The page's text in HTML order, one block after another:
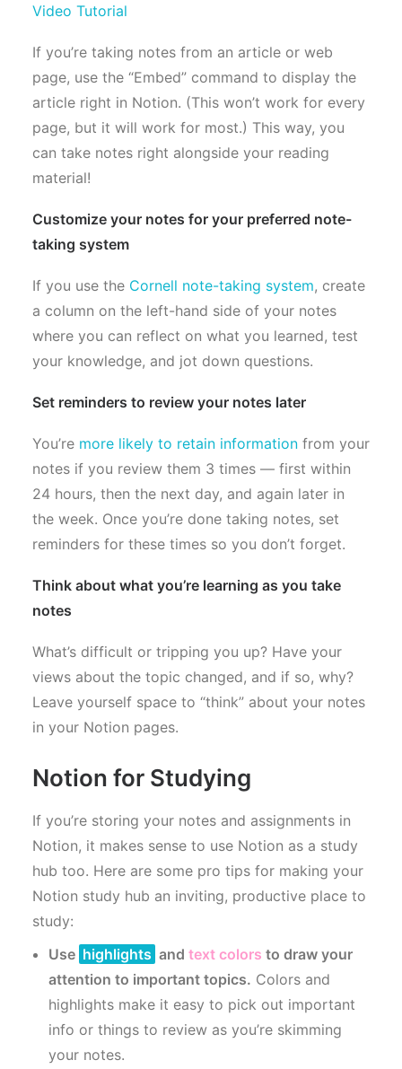
Video Tutorial
If you’re taking notes from an article or web
page, use the “Embed” command to display the
article right in Notion. (This won’t work for every
page, but it will work for most.) This way, you
can take notes right alongside your reading
material!
Customize your notes for your preferred note-
taking system
If you use the Cornell note-taking system, create
a column on the left-hand side of your notes
where you can reflect on what you learned, test
your knowledge, and jot down questions.
Set reminders to review your notes later
You’re more likely to retain information from your
notes if you review them 3 times — first within
24 hours, then the next day, and again later in
the week. Once you’re done taking notes, set
reminders for these times so you don’t forget.
Think about what you’re learning as you take
notes
What’s difficult or tripping you up? Have your
views about the topic changed, and if so, why?
Leave yourself space to “think” about your notes
in your Notion pages.
Notion for Studying
If you’re storing your notes and assignments in
Notion, it makes sense to use Notion as a study
hub too. Here are some pro tips for making your
Notion study hub an inviting, productive place to
study:
Use highlights and text colors to draw your
attention to important topics. Colors and
highlights make it easy to pick out important
info or things to review as you’re skimming
your notes.